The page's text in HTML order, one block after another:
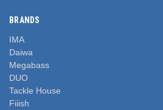
BRANDS
IMA
Daiwa
Megabass
DUO
Tackle House
Fiiish